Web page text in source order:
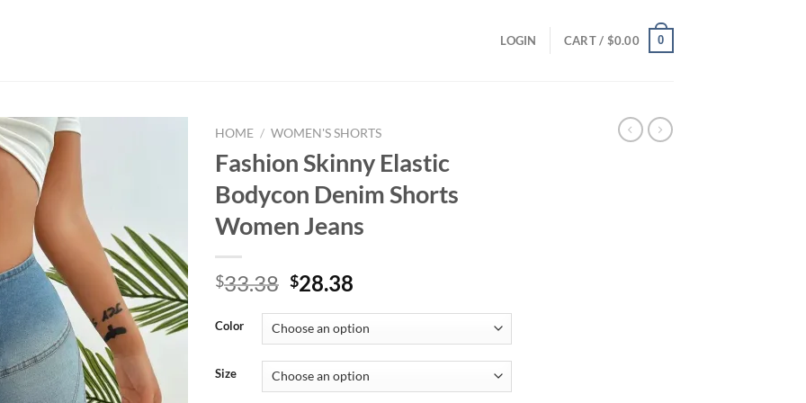
LOGIN CART / $0.00 0
HOME / WOMEN'S SHORTS
Fashion Skinny Elastic
Bodycon Denim Shorts
Women Jeans
$33.38 Original
was:
$33.38.
$28.38
is:
$28.38.
Color
Size